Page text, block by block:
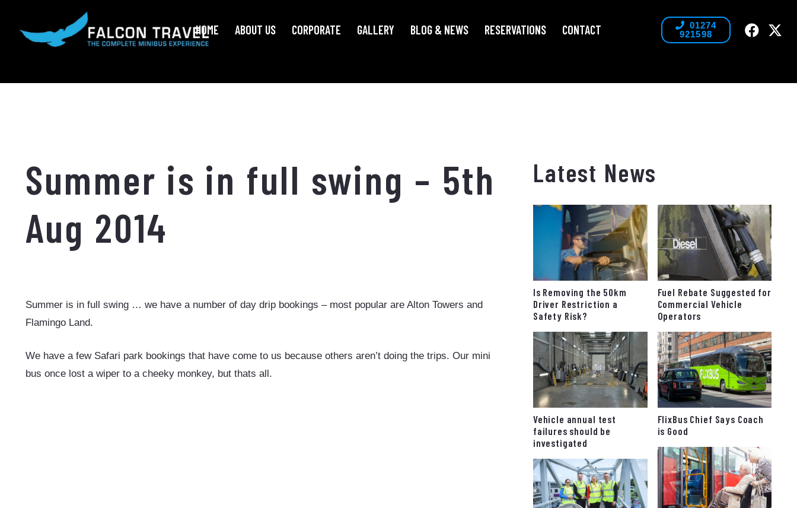
HOME ABOUT US CORPORATE GALLERY BLOG & NEWS RESERVATIONS CONTACT
01274
921598
Summer is in full swing – 5th
Aug 2014
Summer is in full swing … we have a number of day drip bookings – most popular are Alton Towers and
Flamingo Land.
We have a few Safari park bookings that have come to us because others aren’t doing the trips. Our mini
bus once lost a wiper to a cheeky monkey, but thats all.
Latest News
Is Removing the 50km
Driver Restriction a
Safety Risk?
Fuel Rebate Suggested for
Commercial Vehicle
Operators
FlixBus Chief Says Coach
is Good
Vehicle annual test
failures should be
investigated